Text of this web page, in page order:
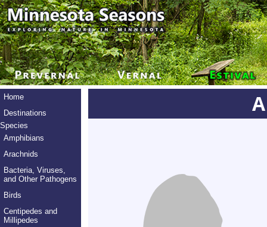
Home
Destinations
Species
Amphibians
Arachnids
Bacteria, Viruses,
and Other Pathogens
Birds
Centipedes and
Millipedes